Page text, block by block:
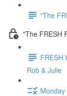
"The
"The FRESH
FRESH
Rob & Julie